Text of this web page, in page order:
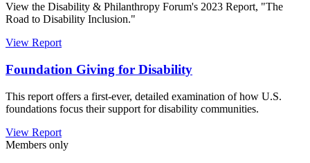
View the Disability & Philanthropy Forum's 2023 Report, "The
Road to Disability Inclusion."
View Report
Foundation Giving for Disability
This report offers a first-ever, detailed examination of how U.S.
foundations focus their support for disability communities.
View Report
Members only